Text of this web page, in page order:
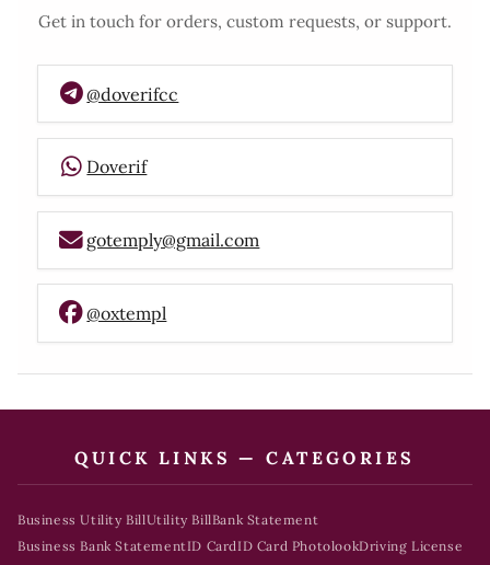
Get in touch for orders, custom requests, or support.
@doverifcc
Doverif
gotemply@gmail.com
@oxtempl
QUICK LINKS — CATEGORIES
Business Utility BillUtility BillBank Statement
Business Bank StatementID CardID Card PhotolookDriving License